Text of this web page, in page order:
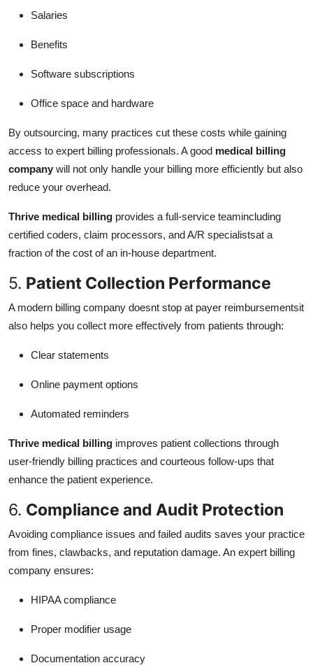
Salaries
Benefits
Software subscriptions
Office space and hardware
By outsourcing, many practices cut these costs while gaining
access to expert billing professionals. A good medical billing
company will not only handle your billing more efficiently but also
reduce your overhead.
Thrive medical billing provides a full-service teamincluding
certified coders, claim processors, and A/R specialistsat a
fraction of the cost of an in-house department.
5. Patient Collection Performance
A modern billing company doesnt stop at payer reimbursementsit
also helps you collect more effectively from patients through:
Clear statements
Online payment options
Automated reminders
Thrive medical billing improves patient collections through
user-friendly billing practices and courteous follow-ups that
enhance the patient experience.
6. Compliance and Audit Protection
Avoiding compliance issues and failed audits saves your practice
from fines, clawbacks, and reputation damage. An expert billing
company ensures:
HIPAA compliance
Proper modifier usage
Documentation accuracy